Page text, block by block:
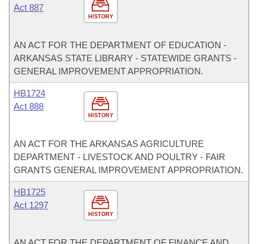
HISTORY
Act 887
AN ACT FOR THE DEPARTMENT OF EDUCATION -
ARKANSAS STATE LIBRARY - STATEWIDE GRANTS -
GENERAL IMPROVEMENT APPROPRIATION.
HISTORY
HB1724
Act 888
AN ACT FOR THE ARKANSAS AGRICULTURE
DEPARTMENT - LIVESTOCK AND POULTRY - FAIR
GRANTS GENERAL IMPROVEMENT APPROPRIATION.
HISTORY
HB1725
Act 1297